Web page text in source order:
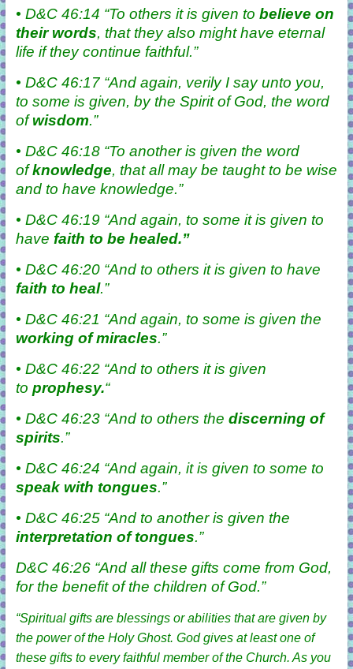
• D&C 46:14 “To others it is given to believe on
their words, that they also might have eternal
life if they continue faithful.”
• D&C 46:17 “And again, verily I say unto you,
to some is given, by the Spirit of God, the word
ofwisdom.”
• D&C 46:18 “To another is given the word
ofknowledge, that all may be taught to be wise
and to have knowledge.”
• D&C 46:19 “And again, to some it is given to
have faith to be healed.”
• D&C 46:20 “And to others it is given to have
faith to heal.”
• D&C 46:21 “And again, to some is given the
working ofmiracles.”
• D&C 46:22 “And to others it is given
to prophesy.“
• D&C 46:23 “And to others the discerningof
spirits.”
• D&C 46:24 “And again, it is given to some to
speak with tongues.”
• D&C 46:25 “And to another is given the
interpretation of tongues.”
D&C 46:26 “And all these gifts come from God,
for the benefit of the children of God.”
“Spiritual gifts are blessings or abilities that are given by
the power of the Holy Ghost. God gives at least one of
these gifts to every faithful member of the Church. As you